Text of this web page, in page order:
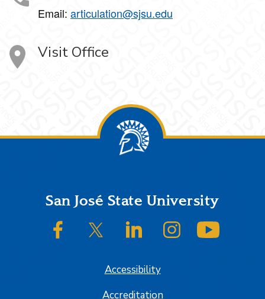
Email: articulation@sjsu.edu
Visit Office
FooterSan José State University
SJSU on FacebookSJSU on Twitter/XSJSU on LinkedInSJSU on Instagram
Accessibility
Accreditation